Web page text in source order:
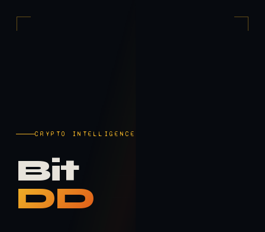
CRYPTO INTELLIGENCE
Bit
DD